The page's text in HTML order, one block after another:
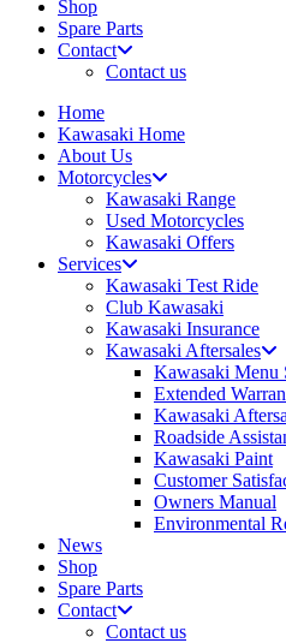
Shop
Spare Parts
Contact
Contact us
Home
Kawasaki Home
About Us
Motorcycles
Kawasaki Range
Used Motorcycles
Kawasaki Offers
Services
Kawasaki Test Ride
Club Kawasaki
Kawasaki Insurance
Kawasaki Aftersales
Kawasaki Menu
Extended
Kawasaki
Roadside
Kawasaki Paint
Customer
Owners Manual
Environmental
News
Shop
Spare Parts
Contact
Contact us